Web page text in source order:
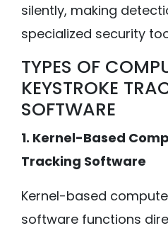
silently, making
specialized security
TYPES OF
KEYSTROKE
SOFTWARE
1. Kernel-Based
Tracking Software
Kernel-based
software functions